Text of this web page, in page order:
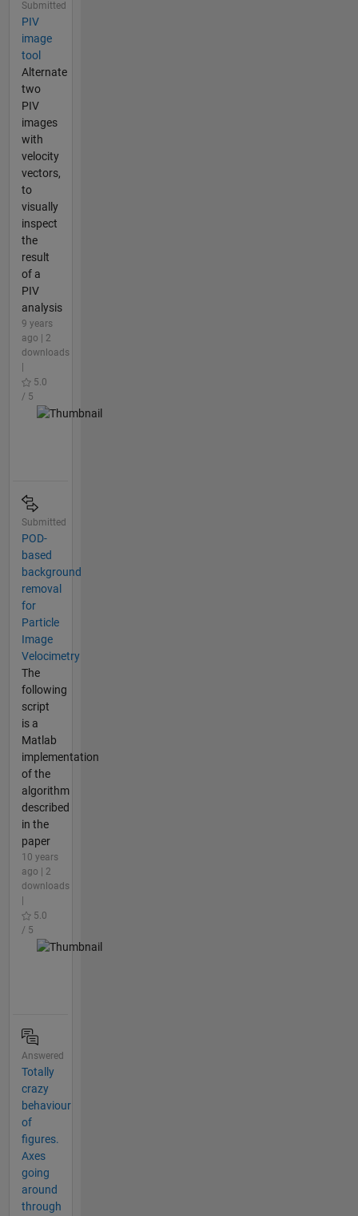
Submitted
PIV
image
tool
Alternate
two
PIV
images
with
velocity
vectors,
to
visually
inspect
the
result
of a
PIV
analysis
9 years
ago | 2
downloads
5.0
/ 5
Submitted
POD-
based
background
removal
for
Particle
Image
Velocimetry
The
following
script
is a
Matlab
implementation
of the
algorithm
described
in the
paper
10 years
ago | 2
downloads
5.0
/ 5
Answered
Totally
crazy
behaviour
of
figures.
Axes
going
around
through